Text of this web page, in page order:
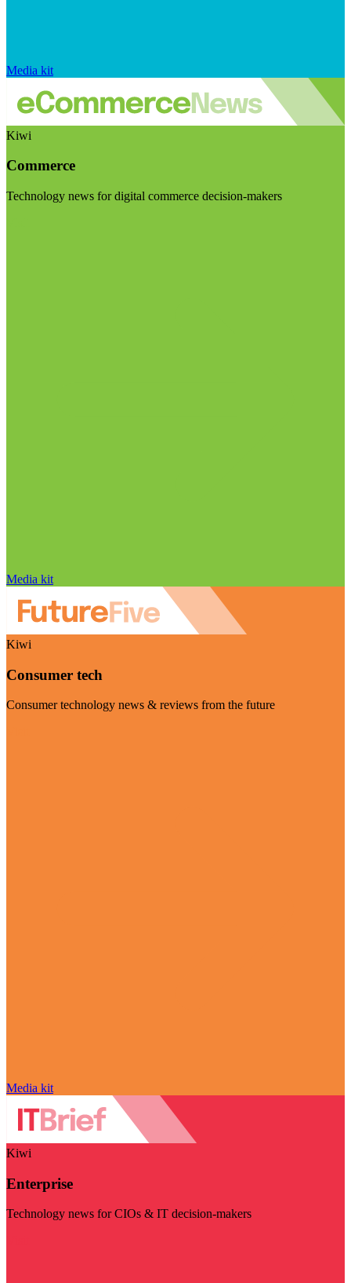
Media kit
Kiwi
Commerce
Technology news for digital commerce decision-makers
Media kit
Kiwi
Consumer tech
Consumer technology news & reviews from the future
Media kit
Kiwi
Enterprise
Technology news for CIOs & IT decision-makers